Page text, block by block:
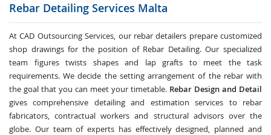
Rebar Detailing Services Malta
At CAD Outsourcing Services, our rebar detailers prepare customized
shop drawings for the position of Rebar Detailing. Our specialized
team figures twists shapes and lap grafts to meet the task
requirements. We decide the setting arrangement of the rebar with
the goal that you can meet your timetable. Rebar Design and Detail
gives comprehensive detailing and estimation services to rebar
fabricators, contractual workers and structural advisors over the
globe. Our team of experts has effectively designed, planned and